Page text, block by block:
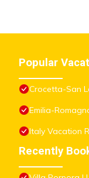
Popular
Crocetta-San
Emilia-
Italy Vacation
Recently